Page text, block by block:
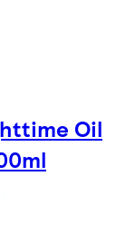
Oil